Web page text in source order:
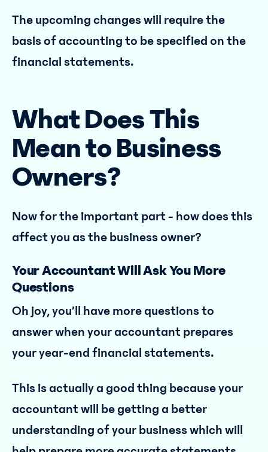
The upcoming changes will require the
basis of accounting to be specified on the
financial statements.
What Does This
Mean to Business
Owners?
Now for the important part - how does this
affect you as the business owner?
Your Accountant Will Ask You More
Questions
Oh joy, you’ll have more questions to
answer when your accountant prepares
your year-end financial statements.
This is actually a good thing because your
accountant will be getting a better
understanding of your business which will